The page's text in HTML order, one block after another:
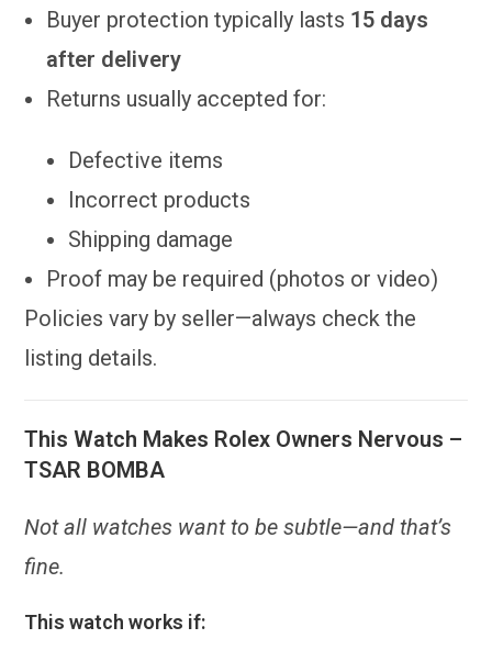
Buyer protection typically lasts 15 days
after delivery
Returns usually accepted for:
Defective items
Incorrect products
Shipping damage
Proof may be required (photos or video)
Policies vary by seller—always check the
listing details.
This Watch Makes Rolex Owners Nervous –
TSAR BOMBA
Not all watches want to be subtle—and that’s
fine.
This watch works if: